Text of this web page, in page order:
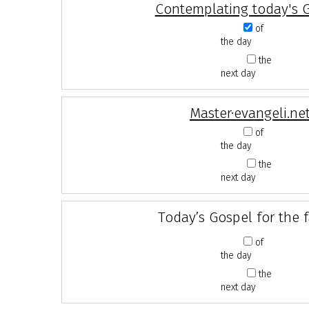
Contemplating today's
of
the day
the
next day
of
the day
the
next day
Today’s Gospel for the
of
the day
the
next day